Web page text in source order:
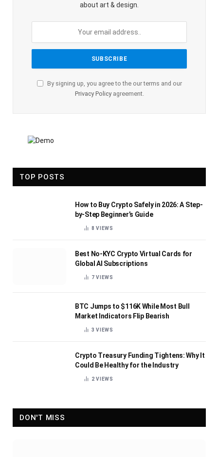
about art & design.
By signing up, you agree to the our terms and our
Privacy Policyagreement.
TOP POSTS
How to Buy Crypto Safely in 2026: A Step-
by-Step Beginner’s Guide
8VIEWS
Best No-KYC Crypto Virtual Cards for
Global AI Subscriptions
7VIEWS
BTC Jumps to $116K While Most Bull
Market Indicators Flip Bearish
3VIEWS
Crypto Treasury Funding Tightens: Why It
Could Be Healthy for the Industry
2VIEWS
DON'T MISS